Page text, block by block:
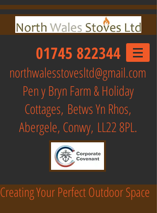
01745 822344
northwalesstovesltd@gmail.com
Pen y Bryn Farm & Holiday
Cottages, Betws Yn Rhos,
Abergele, Conwy, LL22 8PL.
Creating Your Perfect Outdoor Space